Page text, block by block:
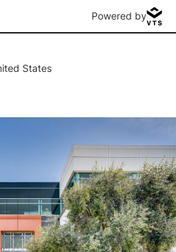
Powered by
States